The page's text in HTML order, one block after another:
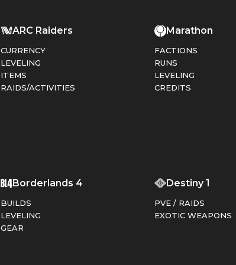
ARC Raiders
CURRENCY
LEVELING
ITEMS
RAIDS/ACTIVITIES
Marathon
FACTIONS
RUNS
LEVELING
CREDITS
Borderlands 4
BUILDS
LEVELING
GEAR
Destiny 1
PVE / RAIDS
EXOTIC WEAPONS